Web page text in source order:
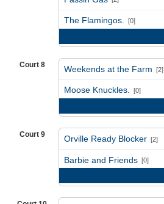
The Flamingos. [0]
Court 8 Weekends at the Farm [2]
Moose Knuckles. [0]
Court 9 Orville Ready Blocker [2]
Barbie and Friends [0]